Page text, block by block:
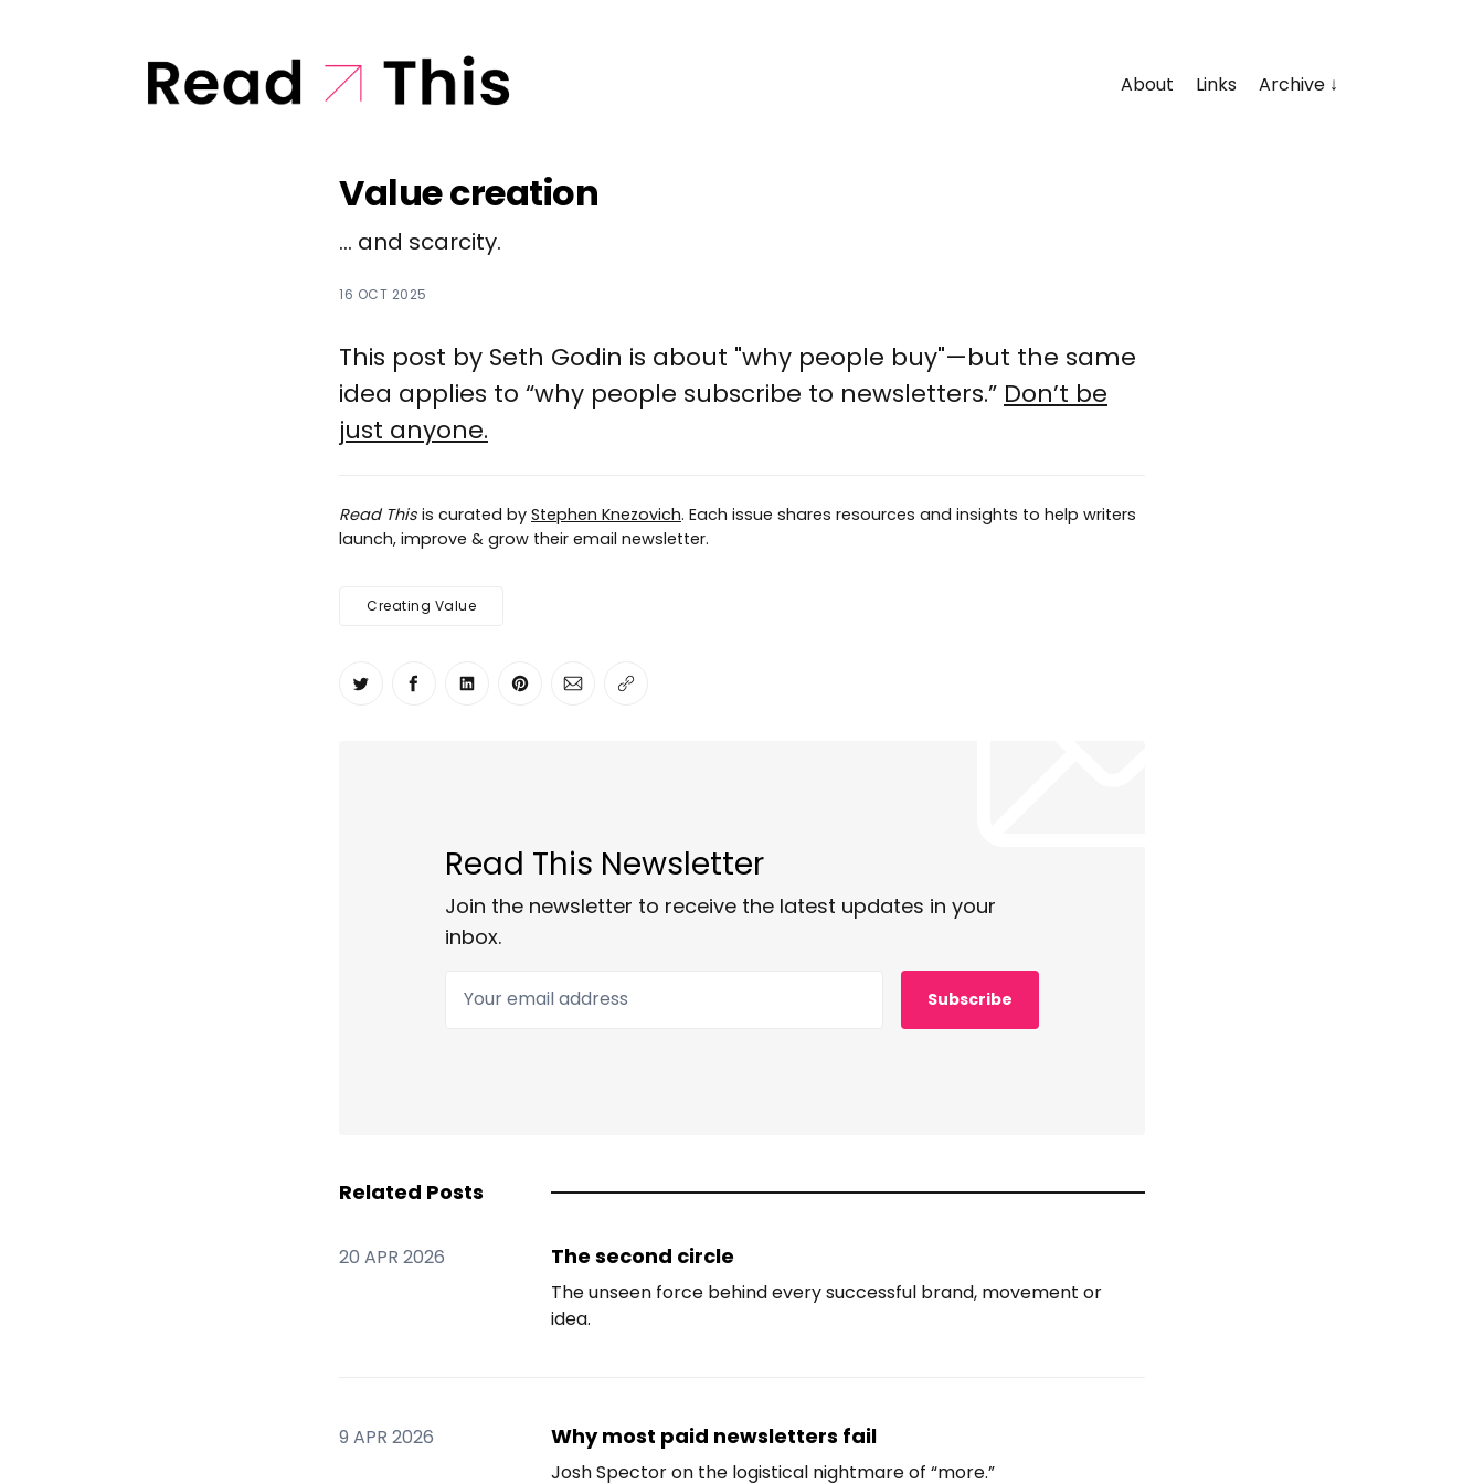
About Links Archive
Value creation
... and scarcity.
16 OCT 2025
This post by Seth Godin is about "why people buy"—but the same
idea applies to “why people subscribe to newsletters.” Don’t be
just anyone.
Read This is curated by Stephen Knezovich. Each issue shares resources and insights to help writers
launch, improve & grow their email newsletter.
Creating Value
Share on Twitter
Share on Facebook
Share on LinkedIn
Share on Pinterest
Share via Email
Copy link
Read This Newsletter
Join the newsletter to receive the latest updates in your
inbox.
Your email address
Subscribe
Related Posts
20 APR 2026 The second circle
The unseen force behind every successful brand, movement or
idea.
9 APR 2026 Why most paid newsletters fail
Josh Spector on the logistical nightmare of “more.”